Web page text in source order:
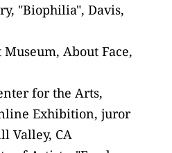
"Biophilia", Davis,
About Face,
for the Arts,
Exhibition, juror
Valley, CA